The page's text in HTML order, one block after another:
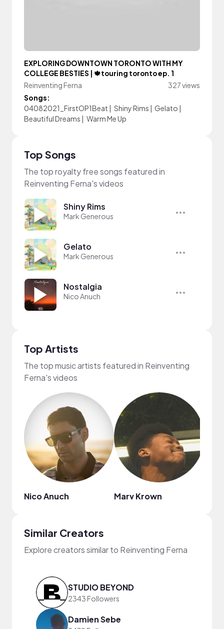
EXPLORING DOWNTOWN TORONTO WITH MY
COLLEGE BESTIES | 🍁touring toronto ep. 1
Reinventing Ferna
327 views
Songs:
04082021_FirstOP1Beat | Shiny Rims | Gelato |
Beautiful Dreams | Warm Me Up
Top Songs
The top royalty free songs featured in
Reinventing Ferna's videos
Shiny Rims
Mark Generous
Gelato
Mark Generous
Nostalgia
Nico Anuch
Top Artists
The top music artists featured in Reinventing
Ferna's videos
Nico Anuch Marv Krown
Similar Creators
Explore creators similar to Reinventing Ferna
STUDIO BEYOND
2343 Followers
Damien Sebe